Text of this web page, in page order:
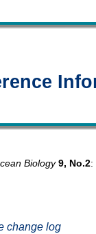
Biology 9, No.2:
change log